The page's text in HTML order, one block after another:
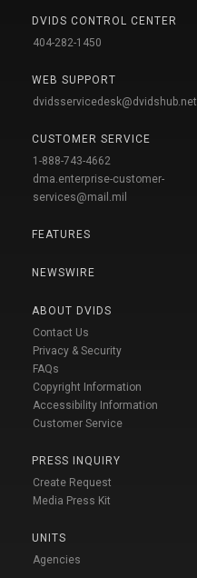
DVIDS CONTROL CENTER
404-282-1450
WEB SUPPORT
dvidsservicedesk@dvidshub.net
CUSTOMER SERVICE
1-888-743-4662
dma.enterprise-customer-
services@mail.mil
FEATURES
NEWSWIRE
ABOUT DVIDS
Contact Us
Privacy & Security
FAQs
Copyright Information
Accessibility Information
Customer Service
PRESS INQUIRY
Create Request
Media Press Kit
UNITS
Agencies